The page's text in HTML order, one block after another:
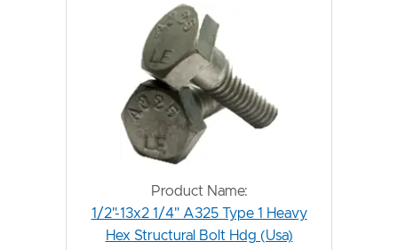
Product Name:
1/2"-13x2 1/4" A325 Type 1 Heavy
Hex Structural Bolt Hdg (Usa)